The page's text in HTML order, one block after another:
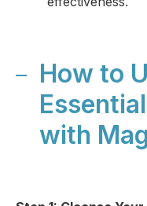
How to
with